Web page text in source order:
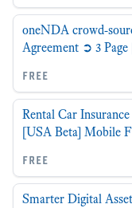
oneNDA crowd-
Agreement ➲ 3
free
Rental Car
[USA Beta] Mobile
free
Smarter Digital